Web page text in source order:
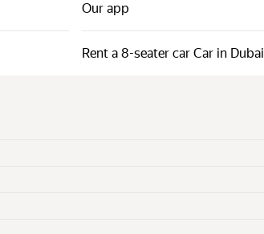
Our app
Rent a 8-seater car Car in Dubai